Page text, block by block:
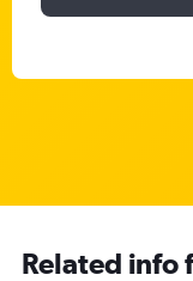
Related info